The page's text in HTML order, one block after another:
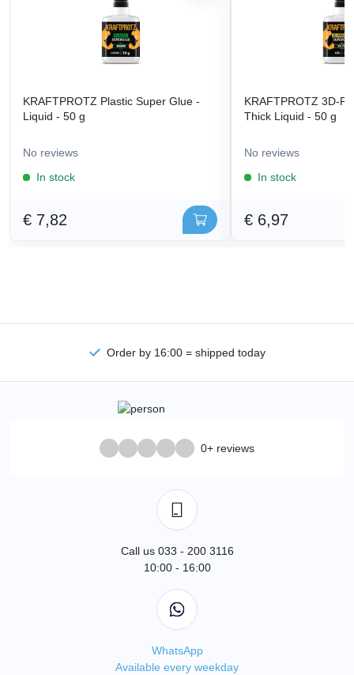
KRAFTPROTZ Plastic Super Glue -
Liquid - 50 g
No reviews
In stock
€ 7,82
KRAFTPROTZ 3D-
Thick Liquid - 50 g
No reviews
In stock
€ 6,97
Order by 16:00 = shipped today
0+ reviews
Call us 033 - 200 3116
10:00 - 16:00
WhatsApp
Available every weekday